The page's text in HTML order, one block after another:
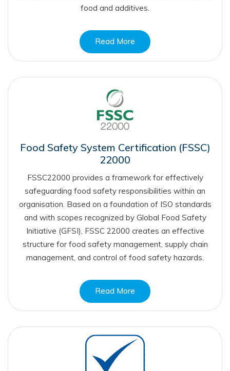
food and additives.
Read More
Food Safety System Certification (FSSC)
22000
FSSC22000 provides a framework for effectively
safeguarding food safety responsibilities within an
organisation. Based on a foundation of ISO standards
and with scopes recognized by Global Food Safety
Initiative (GFSI), FSSC 22000 creates an effective
structure for food safety management, supply chain
management, and control of food safety hazards.
Read More